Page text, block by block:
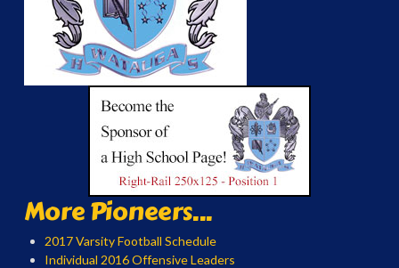
More Pioneers...
2017 Varsity Football Schedule
Individual 2016 Offensive Leaders